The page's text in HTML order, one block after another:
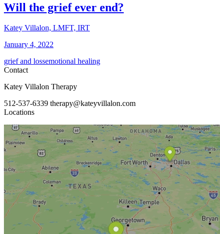
Will the grief ever end?
Katey Villalon, LMFT, IRT
January 4, 2022
grief and lossemotional healing
Contact
Katey Villalon Therapy
512-537-6339 therapy@kateyvillalon.com
Locations